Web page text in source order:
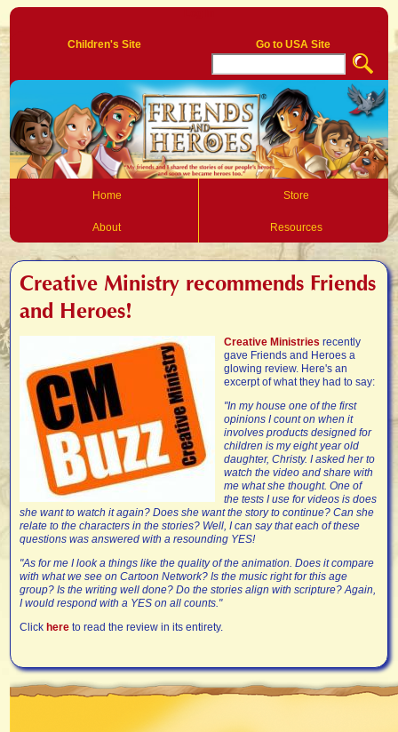
Go to USA Site
Children's Site
Home Store
About Resources
Creative Ministry recommends Friends
and Heroes!
Creative Ministries recently
gave Friends and Heroes a
glowing review. Here's an
excerpt of what they had to say:
"In my house one of the first
opinions I count on when it
involves products designed for
children is my eight year old
daughter, Christy. I asked her to
watch the video and share with
me what she thought. One of
the tests I use for videos is does
she want to watch it again? Does she want the story to continue? Can she
relate to the characters in the stories? Well, I can say that each of these
questions was answered with a resounding YES!
"As for me I look a things like the quality of the animation. Does it compare
with what we see on Cartoon Network? Is the music right for this age
group? Is the writing well done? Do the stories align with scripture? Again,
I would respond with a YES on all counts."
Clickhereto read the review in its entirety.